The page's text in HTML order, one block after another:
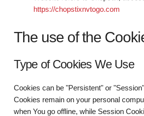
https://chopstixnvtogo.com
The use of the
Type of Cookies We Use
Cookies can be "Persistent" or
Cookies remain on your personal
when You go offline, while Session